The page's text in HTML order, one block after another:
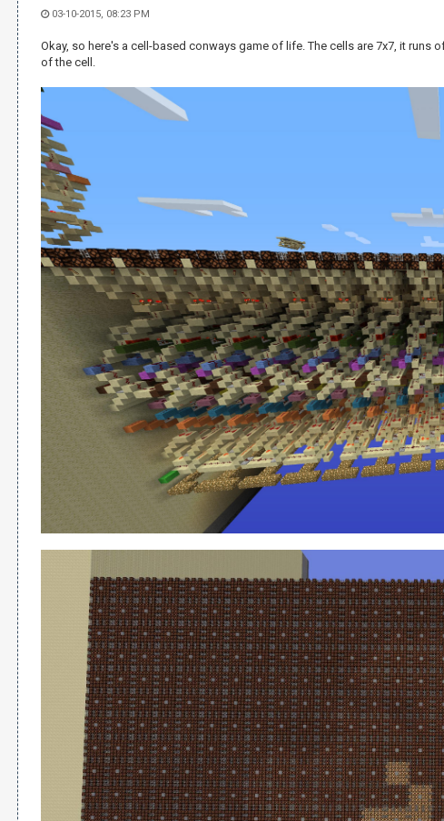
03-10-2015, 08:23 PM
Okay, so here's a cell-based conways game of life. The cells are 7x7, it
of the cell.